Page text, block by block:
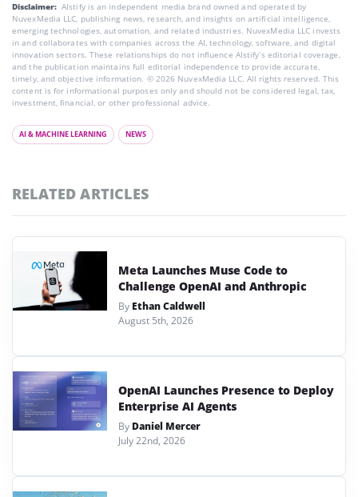
Disclaimer: AIstify is an independent media brand owned and operated by
NuvexMedia LLC, publishing news, research, and insights on artificial intelligence,
emerging technologies, automation, and related industries. NuvexMedia LLC invests
in and collaborates with companies across the AI, technology, software, and digital
innovation sectors. These relationships do not influence AIstify’s editorial coverage,
and the publication maintains full editorial independence to provide accurate,
timely, and objective information. © 2026 NuvexMedia LLC. All rights reserved. This
content is for informational purposes only and should not be considered legal, tax,
investment, financial, or other professional advice.
AI & MACHINE LEARNING NEWS
RELATED ARTICLES
Meta Launches Muse Code to
Challenge OpenAI and Anthropic
By Ethan Caldwell
August 5th, 2026
OpenAI Launches Presence to Deploy
Enterprise AI Agents
By Daniel Mercer
July 22nd, 2026